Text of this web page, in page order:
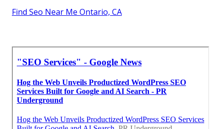
Find Seo Near Me Ontario, CA